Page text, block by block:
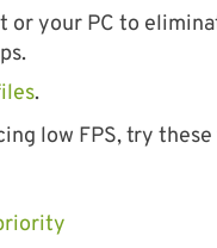
or your PC to
.
low FPS, try